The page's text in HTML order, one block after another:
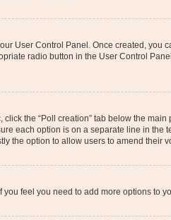
User Control Panel. Once created, you
radio button in the User Control
the “Poll creation” tab below the
each option is on a separate line in the
the option to allow users to amend their
feel you need to add more options to